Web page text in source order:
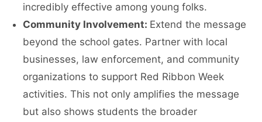
incredibly effective among young folks.
Community Involvement: Extend the message
beyond the school gates. Partner with local
businesses, law enforcement, and community
organizations to support Red Ribbon Week
activities. This not only amplifies the message
but also shows students the broader